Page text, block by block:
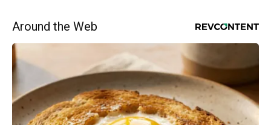
Around the Web